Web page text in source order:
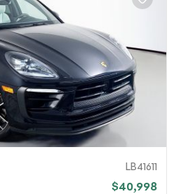
LB41611
$40,998